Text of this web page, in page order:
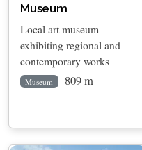
Museum
Local art museum
exhibiting regional and
contemporary works
Museum 809 m